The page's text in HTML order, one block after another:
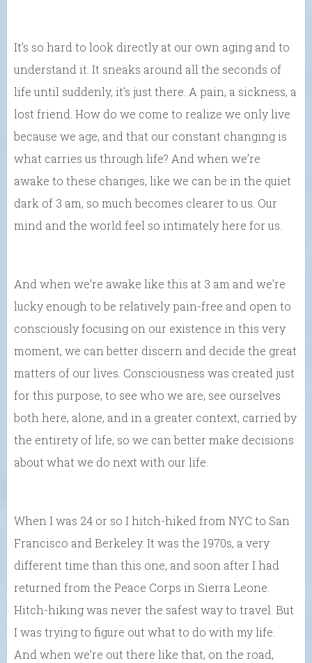
It’s so hard to look directly at our own aging and to
understand it. It sneaks around all the seconds of
life until suddenly, it’s just there. A pain, a sickness, a
lost friend. How do we come to realize we only live
because we age, and that our constant changing is
what carries us through life? And when we’re
awake to these changes, like we can be in the quiet
dark of 3 am, so much becomes clearer to us. Our
mind and the world feel so intimately here for us.
And when we’re awake like this at 3 am and we’re
lucky enough to be relatively pain-free and open to
consciously focusing on our existence in this very
moment, we can better discern and decide the great
matters of our lives. Consciousness was created just
for this purpose, to see who we are, see ourselves
both here, alone, and in a greater context, carried by
the entirety of life, so we can better make decisions
about what we do next with our life.
When I was 24 or so I hitch-hiked from NYC to San
Francisco and Berkeley. It was the 1970s, a very
different time than this one, and soon after I had
returned from the Peace Corps in Sierra Leone.
Hitch-hiking was never the safest way to travel. But
I was trying to figure out what to do with my life.
And when we’re out there like that, on the road,